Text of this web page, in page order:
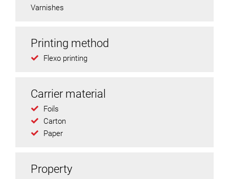
Varnishes
Printing method
Flexo printing
Carrier material
Foils
Carton
Paper
Property